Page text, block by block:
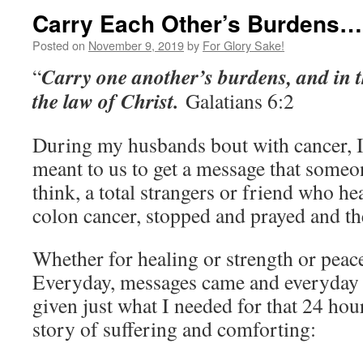
Carry Each Other’s Burdens…
Posted on November 9, 2019by For Glory Sake!
“Carry one another’s burdens, and
the law of Christ. Galatians 6:2
During my husbands bout with cancer,
meant to us to get a message that
think, a total strangers or friend who
colon cancer, stopped and prayed and
Whether for healing or strength or
Everyday, messages came and
given just what I needed for that 24
story of suffering and comforting: